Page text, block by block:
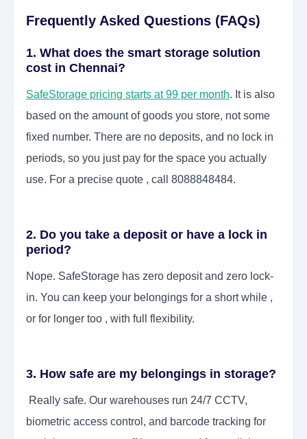
Frequently Asked Questions (FAQs)
1. What does the smart storage solution
cost in Chennai?
SafeStorage pricing starts at 99 per month. It is also
based on the amount of goods you store, not some
fixed number. There are no deposits, and no lock in
periods, so you just pay for the space you actually
use. For a precise quote , call 8088848484.
2. Do you take a deposit or have a lock in
period?
Nope. SafeStorage has zero deposit and zero lock-
in. You can keep your belongings for a short while ,
or for longer too , with full flexibility.
3. How safe are my belongings in storage?
Really safe. Our warehouses run 24/7 CCTV,
biometric access control, and barcode tracking for